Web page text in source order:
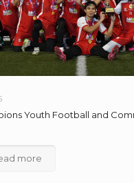
Youth Football and
more